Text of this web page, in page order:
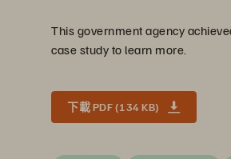
This government agency
case study to learn more.
下載 PDF (134 KB)